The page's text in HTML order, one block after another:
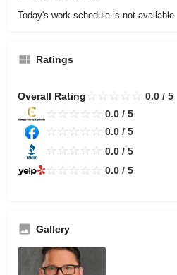
Today's work schedule is not available
Ratings
Overall Rating☆ ☆ ☆ ☆ ☆ 0.0 / 5
☆ ☆ ☆ ☆ ☆ 0.0 / 5
☆ ☆ ☆ ☆ ☆ 0.0 / 5
☆ ☆ ☆ ☆ ☆ 0.0 / 5
☆ ☆ ☆ ☆ ☆ 0.0 / 5
Gallery